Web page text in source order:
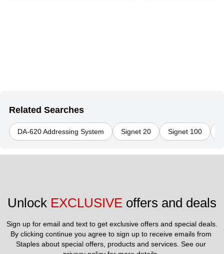
Related Searches
DA-620 Addressing System Signet 20 Signet 100
Unlock EXCLUSIVE offers and deals
Sign up for email and text to get exclusive offers and special deals.
By clicking continue you agree to sign up to receive emails from